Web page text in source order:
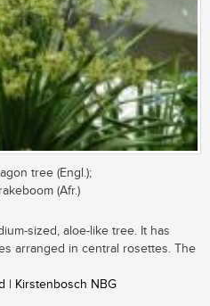
tree (Engl.);
(Afr.)
sized, aloe-like tree. It has
arranged in central rosettes. The
| Kirstenbosch NBG